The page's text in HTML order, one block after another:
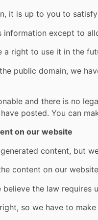
it is up to you to
information except to
a right to use it in the
public domain, we
and there is no
posted. You can
on our website
content, but
content on our
the law requires
so we have to